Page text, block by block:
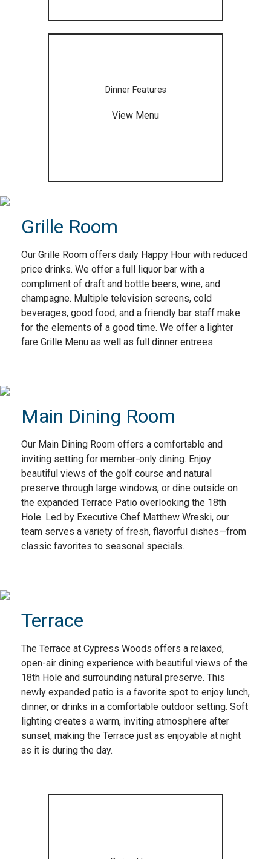
Dinner Features
View Menu
Grille Room
Our Grille Room offers daily Happy Hour with reduced
price drinks. We offer a full liquor bar with a
compliment of draft and bottle beers, wine, and
champagne. Multiple television screens, cold
beverages, good food, and a friendly bar staff make
for the elements of a good time. We offer a lighter
fare Grille Menu as well as full dinner entrees.
Main Dining Room
Our Main Dining Room offers a comfortable and
inviting setting for member-only dining. Enjoy
beautiful views of the golf course and natural
preserve through large windows, or dine outside on
the expanded Terrace Patio overlooking the 18th
Hole. Led by Executive Chef Matthew Wreski, our
team serves a variety of fresh, flavorful dishes—from
classic favorites to seasonal specials.
Terrace
The Terrace at Cypress Woods offers a relaxed,
open-air dining experience with beautiful views of the
18th Hole and surrounding natural preserve. This
newly expanded patio is a favorite spot to enjoy lunch,
dinner, or drinks in a comfortable outdoor setting. Soft
lighting creates a warm, inviting atmosphere after
sunset, making the Terrace just as enjoyable at night
as it is during the day.